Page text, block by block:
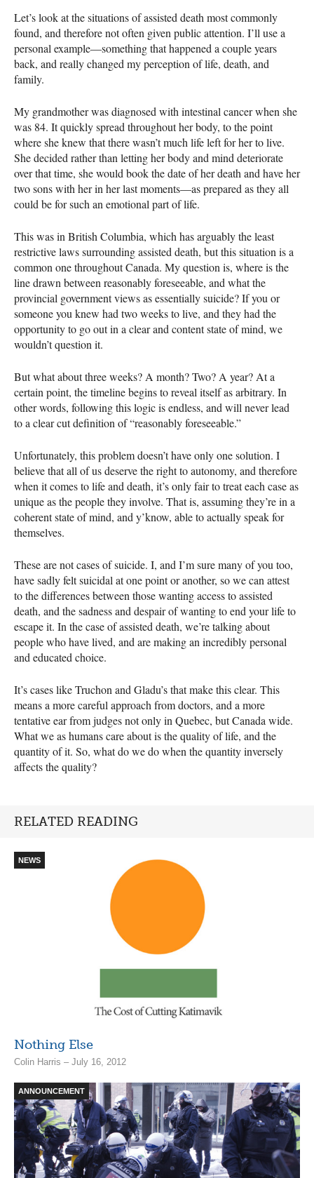
Let’s look at the situations of assisted death most commonly
found, and therefore not often given public attention. I’ll use a
personal example—something that happened a couple years
back, and really changed my perception of life, death, and
family.
My grandmother was diagnosed with intestinal cancer when she
was 84. It quickly spread throughout her body, to the point
where she knew that there wasn’t much life left for her to live.
She decided rather than letting her body and mind deteriorate
over that time, she would book the date of her death and have her
two sons with her in her last moments—as prepared as they all
could be for such an emotional part of life.
This was in British Columbia, which has arguably the least
restrictive laws surrounding assisted death, but this situation is a
common one throughout Canada. My question is, where is the
line drawn between reasonably foreseeable, and what the
provincial government views as essentially suicide? If you or
someone you knew had two weeks to live, and they had the
opportunity to go out in a clear and content state of mind, we
wouldn’t question it.
But what about three weeks? A month? Two? A year? At a
certain point, the timeline begins to reveal itself as arbitrary. In
other words, following this logic is endless, and will never lead
to a clear cut definition of “reasonably foreseeable.”
Unfortunately, this problem doesn’t have only one solution. I
believe that all of us deserve the right to autonomy, and therefore
when it comes to life and death, it’s only fair to treat each case as
unique as the people they involve. That is, assuming they’re in a
coherent state of mind, and y’know, able to actually speak for
themselves.
These are not cases of suicide. I, and I’m sure many of you too,
have sadly felt suicidal at one point or another, so we can attest
to the differences between those wanting access to assisted
death, and the sadness and despair of wanting to end your life to
escape it. In the case of assisted death, we’re talking about
people who have lived, and are making an incredibly personal
and educated choice.
It’s cases like Truchon and Gladu’s that make this clear. This
means a more careful approach from doctors, and a more
tentative ear from judges not only in Quebec, but Canada wide.
What we as humans care about is the quality of life, and the
quantity of it. So, what do we do when the quantity inversely
affects the quality?
RELATED READING
NEWS
Nothing Else
Colin Harris – July 16, 2012
ANNOUNCEMENT